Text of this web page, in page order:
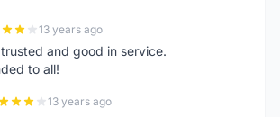
13 years ago
trusted and good in service.
to all!
13 years ago